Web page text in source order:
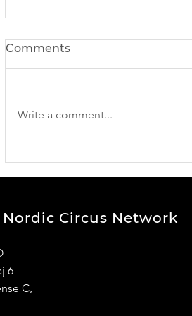
Comments
Write a comment...
Circus Network
6
C,